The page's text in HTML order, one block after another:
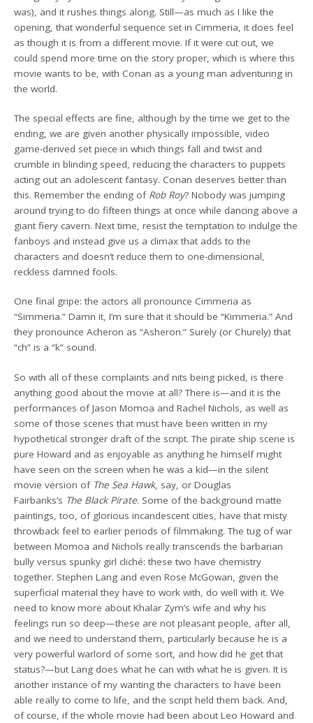
was), and it rushes things along. Still—as much as I like the
opening, that wonderful sequence set in Cimmeria, it does feel
as though it is from a different movie. If it were cut out, we
could spend more time on the story proper, which is where this
movie wants to be, with Conan as a young man adventuring in
the world.
The special effects are fine, although by the time we get to the
ending, we are given another physically impossible, video
game-derived set piece in which things fall and twist and
crumble in blinding speed, reducing the characters to puppets
acting out an adolescent fantasy. Conan deserves better than
this. Remember the ending of Rob Roy? Nobody was jumping
around trying to do fifteen things at once while dancing above a
giant fiery cavern. Next time, resist the temptation to indulge the
fanboys and instead give us a climax that adds to the
characters and doesn’t reduce them to one-dimensional,
reckless damned fools.
One final gripe: the actors all pronounce Cimmeria as
“Simmeria.” Damn it, I’m sure that it should be “Kimmeria.” And
they pronounce Acheron as “Asheron.” Surely (or Churely) that
“ch” is a “k” sound.
So with all of these complaints and nits being picked, is there
anything good about the movie at all? There is—and it is the
performances of Jason Momoa and Rachel Nichols, as well as
some of those scenes that must have been written in my
hypothetical stronger draft of the script. The pirate ship scene is
pure Howard and as enjoyable as anything he himself might
have seen on the screen when he was a kid—in the silent
movie version of The Sea Hawk, say, or Douglas
Fairbanks’s The Black Pirate. Some of the background matte
paintings, too, of glorious incandescent cities, have that misty
throwback feel to earlier periods of filmmaking. The tug of war
between Momoa and Nichols really transcends the barbarian
bully versus spunky girl cliché: these two have chemistry
together. Stephen Lang and even Rose McGowan, given the
superficial material they have to work with, do well with it. We
need to know more about Khalar Zym’s wife and why his
feelings run so deep—these are not pleasant people, after all,
and we need to understand them, particularly because he is a
very powerful warlord of some sort, and how did he get that
status?—but Lang does what he can with what he is given. It is
another instance of my wanting the characters to have been
able really to come to life, and the script held them back. And,
of course, if the whole movie had been about Leo Howard and